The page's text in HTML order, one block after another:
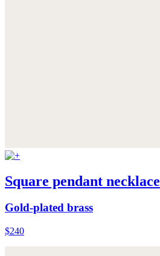
Square pendant necklace
Gold-plated brass
$240